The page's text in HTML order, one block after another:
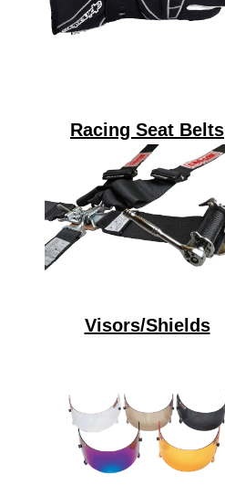
Racing Seat Belts
Visors/Shields